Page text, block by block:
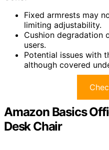
Fixed armrests may
limiting adjustability.
Cushion degradation
users.
Potential issues with
although covered
Amazon Basics
Desk Chair